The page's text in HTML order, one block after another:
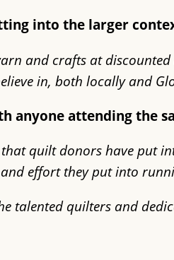
into the larger
and crafts at
in, both locally and
anyone attending the
quilt donors have put
effort they put into
talented quilters and